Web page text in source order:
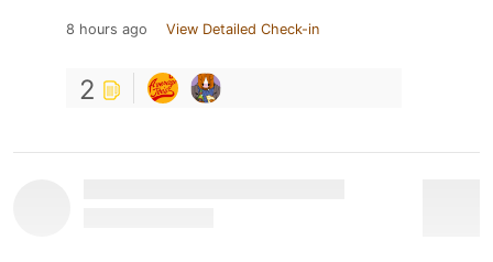
8 hours ago View Detailed Check-in
2